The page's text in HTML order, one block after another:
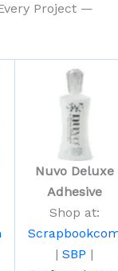
Project —
Nuvo Deluxe
Adhesive
Shop at:
| SBP |